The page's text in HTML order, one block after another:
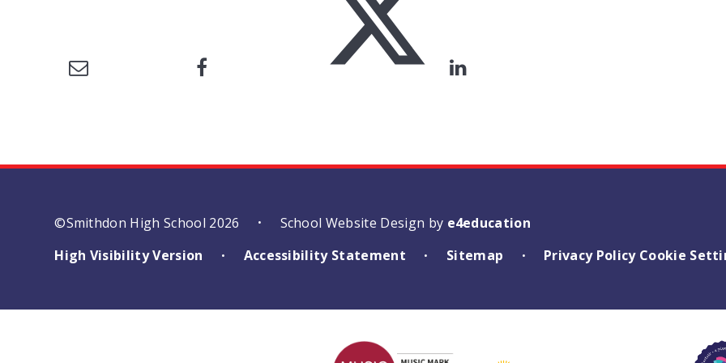
©Smithdon High School 2026 • School Website Design by e4education
High Visibility Version
• Accessibility Statement • Sitemap • Privacy Policy Cookie